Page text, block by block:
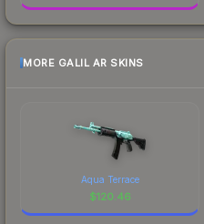
MORE GALIL AR SKINS
Aqua Terrace
$120.46